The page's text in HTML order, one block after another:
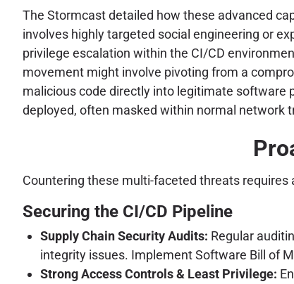
The Stormcast detailed how these advanced
involves highly targeted social engineering or
privilege escalation within the CI/CD
movement might involve pivoting from a
malicious code directly into legitimate software
deployed, often masked within normal network
Countering these multi-faceted threats
Securing the CI/CD Pipeline
Supply Chain Security Audits: Regular
integrity issues. Implement Software Bill of
Strong Access Controls & Least Privilege: